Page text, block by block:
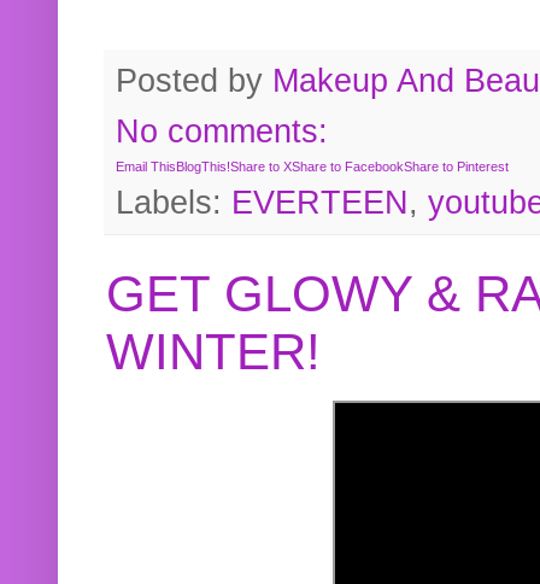
Posted by Makeup And
No comments:
Email ThisBlogThis!Share to XShare to FacebookShare to Pinterest
Labels: EVERTEEN,
GET GLOWY &
WINTER!